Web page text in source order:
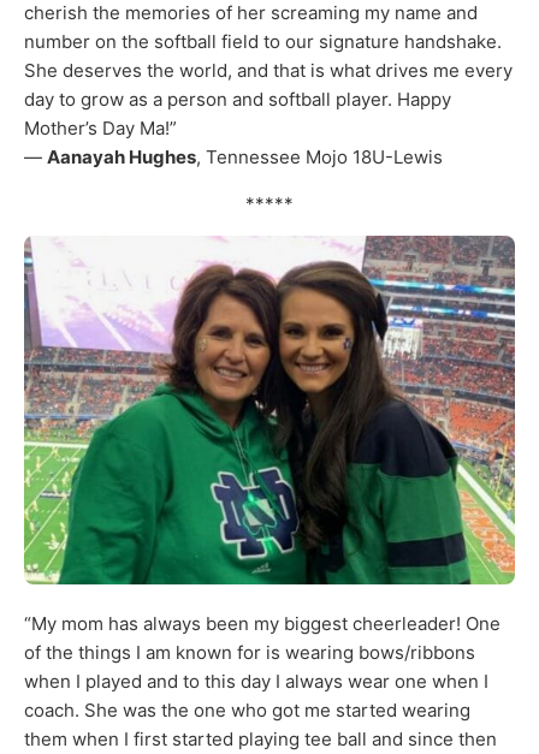
cherish the memories of her screaming my name and
number on the softball field to our signature handshake.
She deserves the world, and that is what drives me every
day to grow as a person and softball player. Happy
Mother’s Day Ma!”
— Aanayah Hughes, Tennessee Mojo 18U-Lewis
*****
“My mom has always been my biggest cheerleader! One
of the things I am known for is wearing bows/ribbons
when I played and to this day I always wear one when I
coach. She was the one who got me started wearing
them when I first started playing tee ball and since then